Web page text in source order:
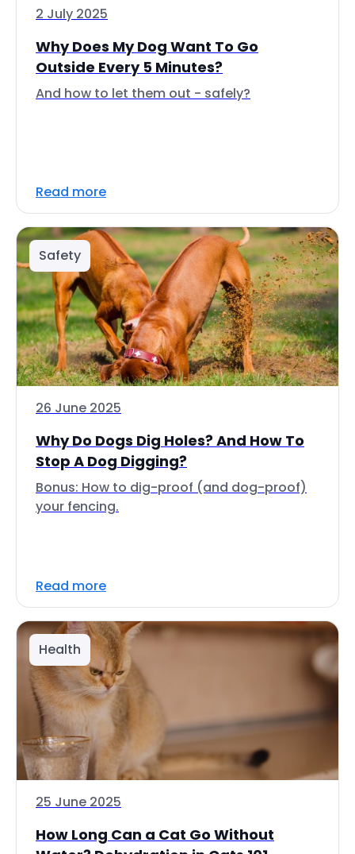
2 July 2025
Why Does My Dog Want To Go
Outside Every 5 Minutes?
And how to let them out - safely?
Read more
Safety
26 June 2025
Why Do Dogs Dig Holes? And How To
Stop A Dog Digging?
Bonus: How to dig-proof (and dog-proof)
your fencing.
Read more
Health
25 June 2025
How Long Can a Cat Go Without